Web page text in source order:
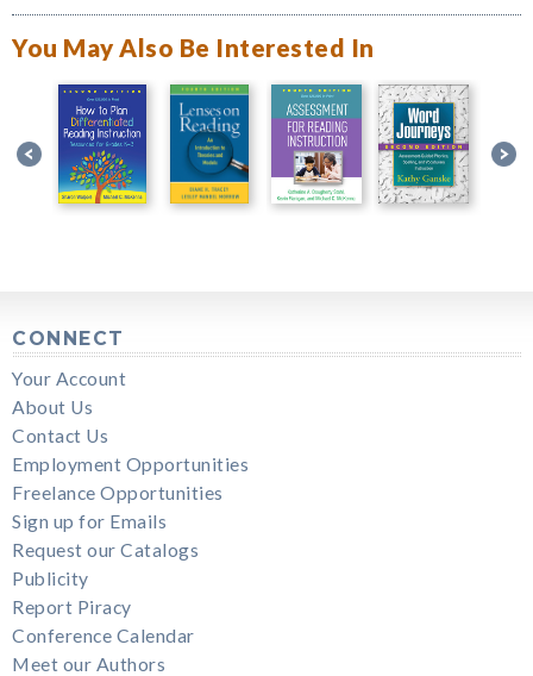
You May Also Be Interested In
CONNECT
Your Account
About Us
Contact Us
Employment Opportunities
Freelance Opportunities
Sign up for Emails
Request our Catalogs
Publicity
Report Piracy
Conference Calendar
Meet our Authors